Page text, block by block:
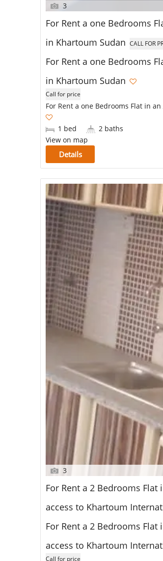
3
For Rent a one Bedrooms
in Khartoum Sudan CALL FOR
For Rent a one Bedrooms
in Khartoum Sudan
Call for price
For Rent a one Bedrooms Flat in
1 bed
2 baths
View on map
Details
3
For Rent a 2 Bedrooms
access to Khartoum
For Rent a 2 Bedrooms
access to Khartoum
Call for price